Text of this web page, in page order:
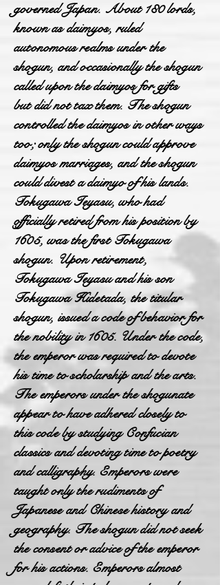
governed Japan. About 180 lords,
known as daimyos, ruled
autonomous realms under the
shogun, and occasionally the shogun
called upon the daimyos for gifts
but did not tax them. The shogun
controlled the daimyos in other ways
too; only the shogun could approve
daimyos marriages, and the shogun
could divest a daimyo of his lands.
Tokugawa Ieyasu, who had
officially retired from his position by
1605, was the first Tokugawa
shogun. Upon retirement,
Tokugawa Ieyasu and his son
Tokugawa Hidetada, the titular
shogun, issued a code of behavior for
the nobility in 1605. Under the code,
the emperor was required to devote
his time to scholarship and the arts.
The emperors under the shogunate
appear to have adhered closely to
this code by studying Confucian
classics and devoting time to poetry
and calligraphy. Emperors were
taught only the rudiments of
Japanese and Chinese history and
geography. The shogun did not seek
the consent or advice of the emperor
for his actions. Emperors almost